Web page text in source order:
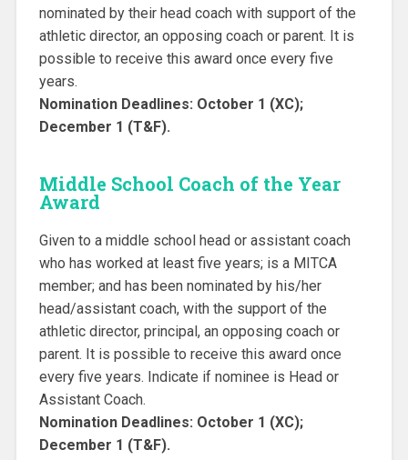
nominated by their head coach with support of the
athletic director, an opposing coach or parent. It is
possible to receive this award once every five
years.
Nomination Deadlines: October 1 (XC);
December 1 (T&F).
Middle School Coach of the Year
Award
Given to a middle school head or assistant coach
who has worked at least five years; is a MITCA
member; and has been nominated by his/her
head/assistant coach, with the support of the
athletic director, principal, an opposing coach or
parent. It is possible to receive this award once
every five years. Indicate if nominee is Head or
Assistant Coach.
Nomination Deadlines: October 1 (XC);
December 1 (T&F).